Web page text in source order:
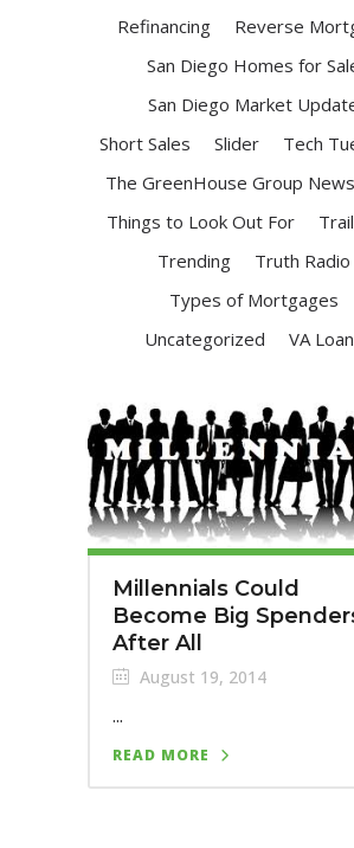
Refinancing
Reverse
San Diego Homes for
San Diego Market
Short Sales
Slider
Tech
The GreenHouse Group
Things to Look Out For
Trending
Truth Radio
Types of Mortgages
Uncategorized
VA
Millennials Could
Become Big
After All
August 19, 2014
...
READ MORE